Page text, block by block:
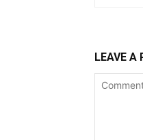
LEAVE A